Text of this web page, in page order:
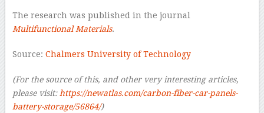
The research was published in the journal
Multifunctional Materials.
Source: Chalmers University of Technology
(For the source of this, and other very interesting articles,
please visit: https://newatlas.com/carbon-fiber-car-panels-
battery-storage/56864/)